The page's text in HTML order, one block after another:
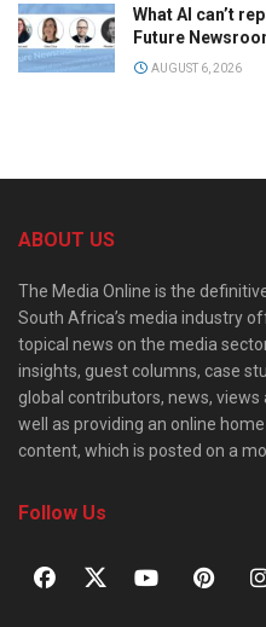
What AI can’t
Future
AUGUST 6, 2026
ABOUT US
The Media Online is the
South Africa’s media industry
topical news on the media
insights, guest columns, case
global contributors, news,
well as providing an online
content, which is posted on a
Follow Us